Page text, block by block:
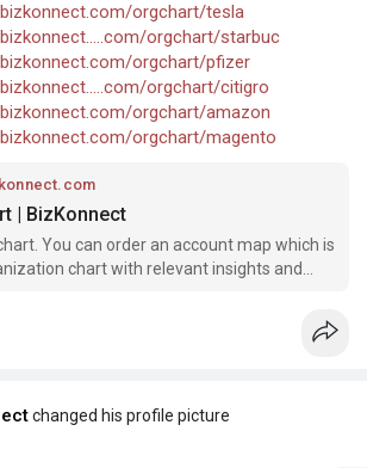
orgchart/tesla
orgchart/starbuc
orgchart/pfizer
orgchart/citigro
orgchart/amazon
orgchart/magento
| BizKonnect
You can order an account map which is
chart with relevant insights and
changed his profile picture